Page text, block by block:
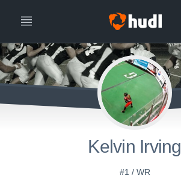
Kelvin Irving
#1 / WR